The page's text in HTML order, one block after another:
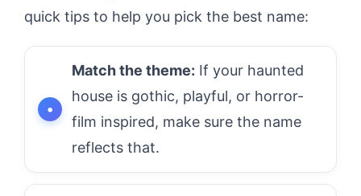
quick tips to help you pick the best name:
Match the theme: If your haunted
house is gothic, playful, or horror-
film inspired, make sure the name
reflects that.